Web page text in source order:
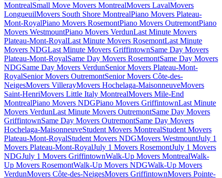
MontrealSmall Move Movers MontrealMovers LavalMovers
LongueuilMovers South Shore MontrealPiano Movers Plateau-
Mont-RoyalPiano Movers RosemontPiano Movers OutremontPiano
Movers WestmountPiano Movers VerdunLast Minute Movers
Plateau-Mont-RoyalLast Minute Movers RosemontLast Minute
Movers NDGLast Minute Movers GriffintownSame Day Movers
Plateau-Mont-RoyalSame Day Movers RosemontSame Day Movers
NDGSame Day Movers VerdunSenior Movers Plateau-Mont-
RoyalSenior Movers OutremontSenior Movers Côte-des-
NeigesMovers VillerayMovers Hochelaga-MaisonneuveMovers
Saint-HenriMovers Little Italy MontrealMovers Mile-End
MontrealPiano Movers NDGPiano Movers GriffintownLast Minute
Movers VerdunLast Minute Movers OutremontSame Day Movers
GriffintownSame Day Movers OutremontSame Day Movers
Hochelaga-MaisonneuveStudent Movers MontrealStudent Movers
Plateau-Mont-RoyalStudent Movers NDGMovers WestmountJuly 1
Movers Plateau-Mont-RoyalJuly 1 Movers RosemontJuly 1 Movers
NDGJuly 1 Movers GriffintownWalk-Up Movers MontrealWalk-
Up Movers RosemontWalk-Up Movers NDGWalk-Up Movers
VerdunMovers Côte-des-NeigesMovers GriffintownMovers Pointe-